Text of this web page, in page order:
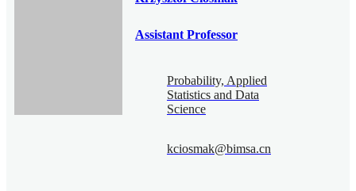
Assistant Professor
Probability, Applied
Statistics and Data
Science
kciosmak@bimsa.cn